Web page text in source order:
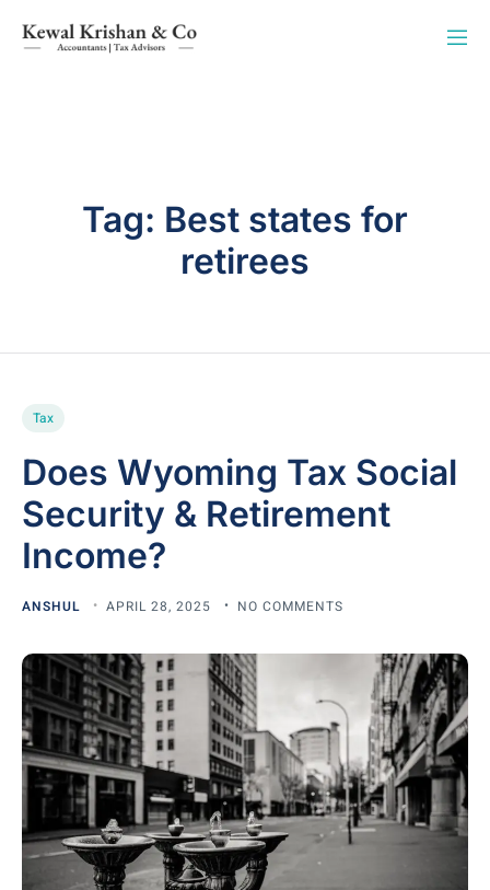
Tag: Best states for
retirees
Tax
Does Wyoming Tax Social
Security & Retirement
Income?
ANSHUL APRIL 28, 2025 NO COMMENTS